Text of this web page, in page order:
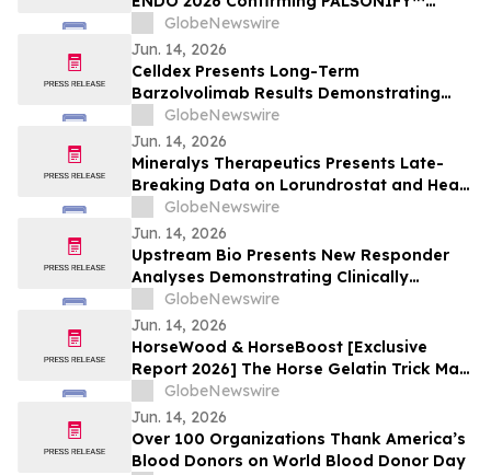
(paltusotine) Provides Durable,
Consistent Acromegaly Control
GlobeNewswire
Jun. 14, 2026
Celldex Presents Long-Term
Barzolvolimab Results Demonstrating
Sustained Off-Treatment Improvement in
Angioedema in Patients with CSU at the
European Academy of Allergy and Clinical
Immunology Annual Meeting
GlobeNewswire
Jun. 14, 2026
Mineralys Therapeutics Presents Late-
Breaking Data on Lorundrostat and Heart
Failure Risk Biomarkers at The Endocrine
Society Annual Meeting (ENDO 2026)
GlobeNewswire
Jun. 14, 2026
Upstream Bio Presents New Responder
Analyses Demonstrating Clinically
Meaningful Improvements in CRSwNP in
Significant Majority of Participants
Treated with Verekitug in the Phase 2
VIBRANT Trial at EAACI 2026
GlobeNewswire
Jun. 14, 2026
HorseWood & HorseBoost [Exclusive
Report 2026] The Horse Gelatin Trick Male
Enhancement Or Why Talking About
Natural Vitality Supplement Horse Boost?
GlobeNewswire
Jun. 14, 2026
Over 100 Organizations Thank America’s
Blood Donors on World Blood Donor Day